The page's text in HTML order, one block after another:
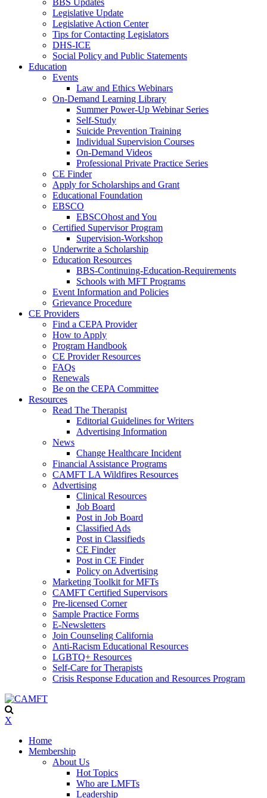
BBS Updates
Legislative Update
Legislative Action Center
Tips for Contacting Legislators
DHS-ICE
Social Policy and Public Statements
Education
Events
Law and Ethics Webinars
On-Demand Learning Library
Summer Power-Up Webinar Series
Self-Study
Suicide Prevention Training
Individual Supervision Courses
On-Demand Videos
Professional Private Practice Series
CE Finder
Apply for Scholarships and Grant
Educational Foundation
EBSCO
EBSCOhost and You
Certified Supervisor Program
Supervision-Workshop
Underwrite a Scholarship
Education Resources
BBS-Continuing-Education-Requirements
Schools with MFT Programs
Event Information and Policies
Grievance Procedure
CE Providers
Find a CEPA Provider
How to Apply
Program Handbook
CE Provider Resources
FAQs
Renewals
Be on the CEPA Committee
Resources
Read The Therapist
Editorial Guidelines for Writers
Advertising Information
News
Change Healthcare Incident
Financial Assistance Programs
CAMFT LA Wildfires Resources
Advertising
Clinical Resources
Job Board
Post in Job Board
Classified Ads
Post in Classifieds
CE Finder
Post in CE Finder
Policy on Advertising
Marketing Toolkit for MFTs
CAMFT Certified Supervisors
Pre-licensed Corner
Sample Practice Forms
E-Newsletters
Join Counseling California
Anti-Racism Educational Resources
LGBTQ+ Resources
Self-Care for Therapists
Crisis Response Education and Resources Program
X
Home
Membership
About Us
Hot Topics
Who are LMFTs
Leadership